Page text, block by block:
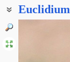
Euclidium